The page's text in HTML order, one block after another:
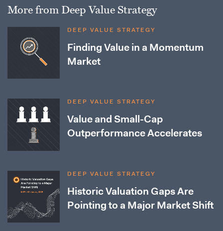
More from Deep Value Strategy
DEEP VALUE STRATEGY
Finding Value in a Momentum
Market
DEEP VALUE STRATEGY
Value and Small-Cap
Outperformance Accelerates
DEEP VALUE STRATEGY
Historic Valuation Gaps Are
Pointing to a Major Market Shift